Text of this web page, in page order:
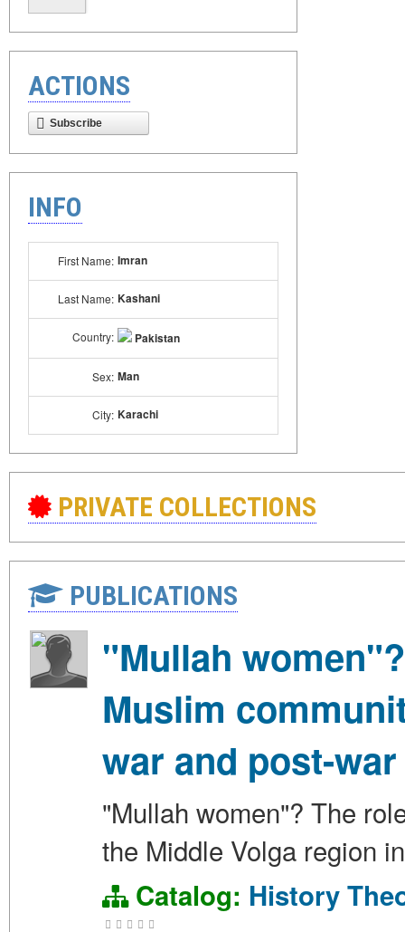
ACTIONS
Subscribe
INFO
First Name: Imran
Last Name: Kashani
Country: Pakistan
Sex: Man
City: Karachi
PRIVATE COLLECTIONS
PUBLICATIONS
"Mullah
Muslim
war and post-
"Mullah women"? The
the Middle Volga region
Catalog: History